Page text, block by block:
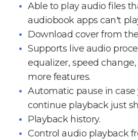
Able to play audio files
audiobook apps can't
Download cover from
Supports live audio
equalizer, speed
more features.
Automatic pause in case
continue playback just
Playback history.
Control audio playback